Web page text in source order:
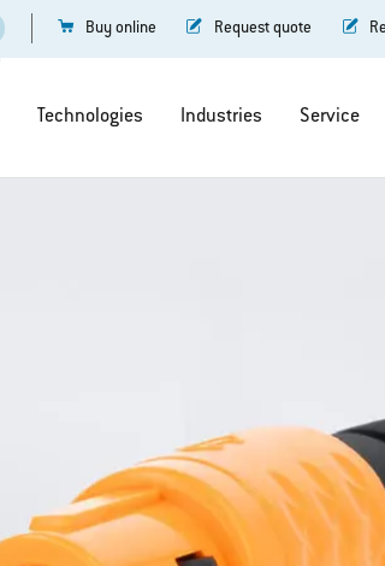
Buy online Request quote
Technologies Industries Service